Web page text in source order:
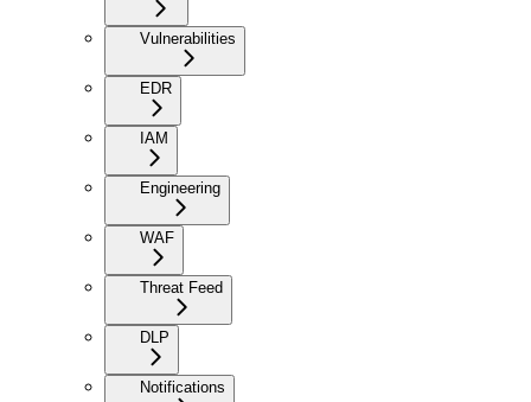
Vulnerabilities
EDR
IAM
Engineering
WAF
Threat Feed
DLP
Notifications